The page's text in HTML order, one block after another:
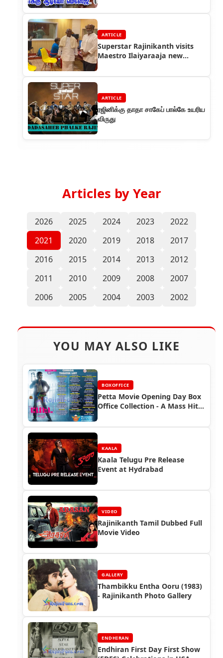
ARTICLE
Superstar Rajinikanth visits
Maestro Ilaiyaraaja new
ARTICLE
ரஜினிக்கு தாதா சாகேப் பால்கே உயரிய
விருது
Articles by Year
2026 2025 2024 2023
2022
2021
2020 2019 2018
2017
2016
2015 2014 2013
2012
2011
2010 2009 2008
2007
2006
2005 2004 2003 2002
YOU MAY ALSO LIKE
BOXOFFICE
Petta Movie Opening Day Box
Office Collection - A Mass Hit
KAALA
Kaala Telugu Pre Release
Event at Hydrabad
VIDEO
Rajinikanth Tamil Dubbed Full
Movie Video
GALLERY
Thambikku Entha Ooru (1983)
- Rajinikanth Photo Gallery
ENDHIRAN
Endhiran First Day First Show